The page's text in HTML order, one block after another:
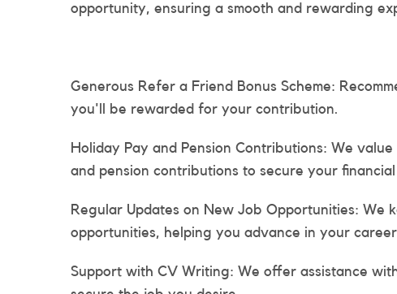
opportunity, ensuring a smooth and rewarding
Generous Refer a Friend Bonus Scheme:
you'll be rewarded for your contribution.
Holiday Pay and Pension Contributions: We
and pension contributions to secure your
Regular Updates on New Job Opportunities: We
opportunities, helping you advance in your
Support with CV Writing: We offer assistance